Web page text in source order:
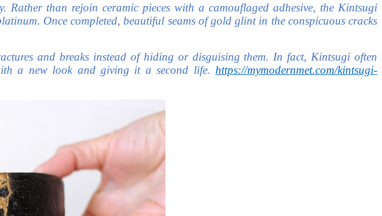
than rejoin ceramic pieces with a camouflaged adhesive, the Kintsugi
Once completed, beautiful seams of gold glint in the conspicuous cracks
and breaks instead of hiding or disguising them. In fact, Kintsugi often
a new look and giving it a second life. https://mymodernmet.com/kintsugi-